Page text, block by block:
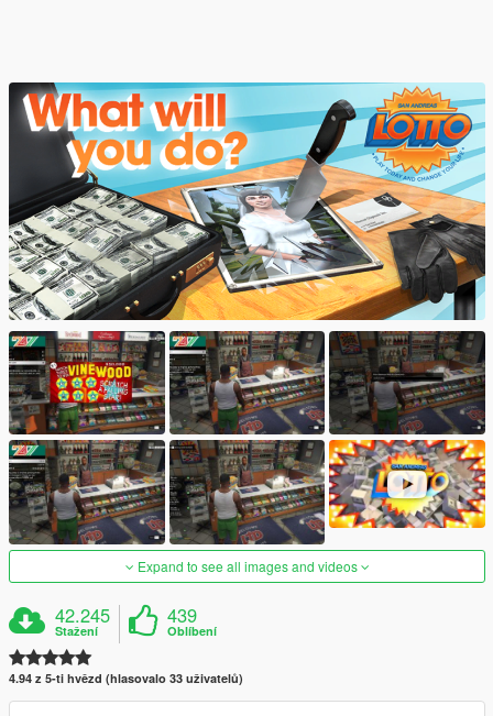
Expand to see all images and videos
42.245
Stažení
439
Oblíbení
4.94 z 5-ti hvězd (hlasovalo 33 uživatelů)